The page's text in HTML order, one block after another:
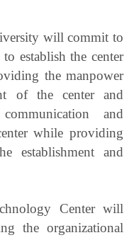
will commit to
establish the center
the manpower
of the center and
and
while providing
establishment and
Center will
the organizational